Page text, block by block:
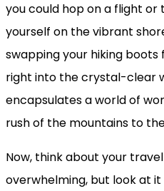
you could hop on a flight or
yourself on the vibrant
swapping your hiking
right into the crystal-clear
encapsulates a world of
rush of the mountains to
Now, think about your
overwhelming, but look at